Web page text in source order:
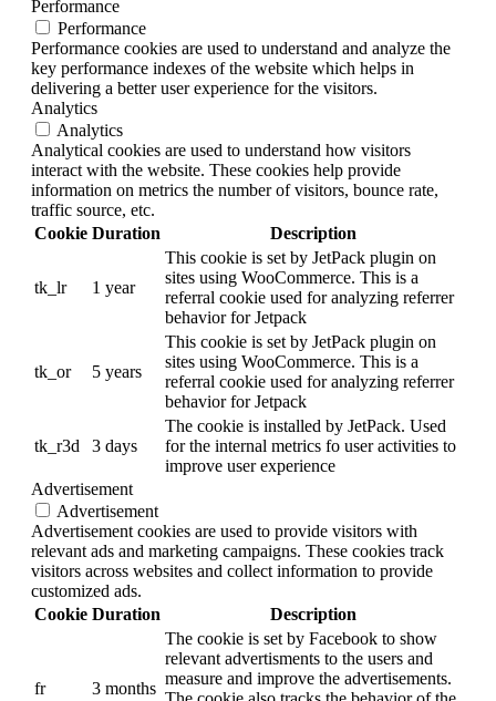
Performance
Performance
Performance cookies are used to understand and analyze the
key performance indexes of the website which helps in
delivering a better user experience for the visitors.
Analytics
Analytics
Analytical cookies are used to understand how visitors
interact with the website. These cookies help provide
information on metrics the number of visitors, bounce rate,
traffic source, etc.
Cookie Duration Description
tk_lr 1 year
This cookie is set by JetPack plugin on
sites using WooCommerce. This is a
referral cookie used for analyzing referrer
behavior for Jetpack
tk_or 5 years
This cookie is set by JetPack plugin on
sites using WooCommerce. This is a
referral cookie used for analyzing referrer
behavior for Jetpack
tk_r3d 3 days
The cookie is installed by JetPack. Used
for the internal metrics fo user activities to
improve user experience
Advertisement
Advertisement
Advertisement cookies are used to provide visitors with
relevant ads and marketing campaigns. These cookies track
visitors across websites and collect information to provide
customized ads.
Cookie Duration Description
fr 3 months
The cookie is set by Facebook to show
relevant advertisments to the users and
measure and improve the advertisements.